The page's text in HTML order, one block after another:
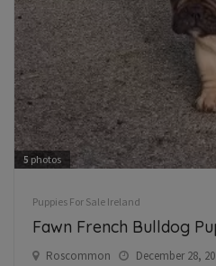
5 photos
Puppies For Sale Ireland
Fawn French Bulldog
Roscommon December 28,